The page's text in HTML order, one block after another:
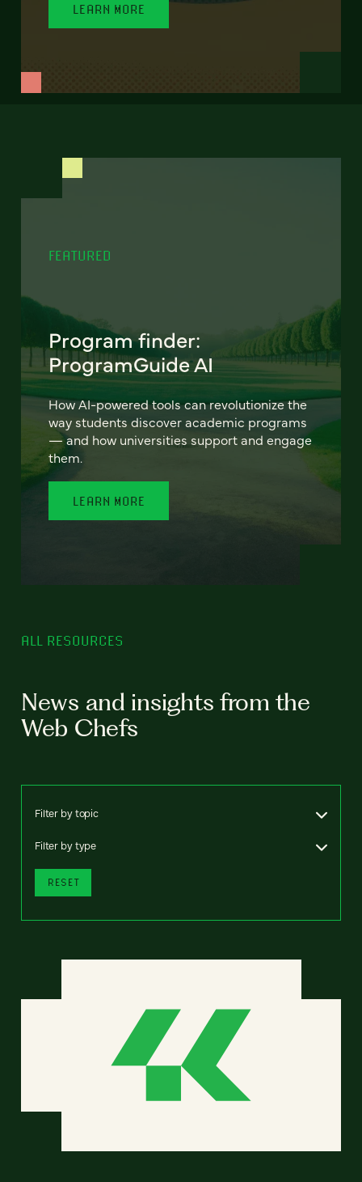
LEARN MORE
FEATURED
Program finder:
ProgramGuide AI
How AI-powered tools can revolutionize the
way students discover academic programs
— and how universities support and engage
them.
LEARN MORE
ALL RESOURCES
News and insights from the
Web Chefs
Filter by topic
Filter by type
RESET